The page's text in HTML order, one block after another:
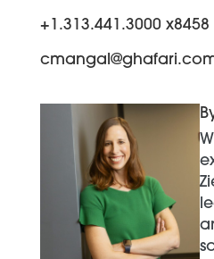
+1.313.441.3000 x8458